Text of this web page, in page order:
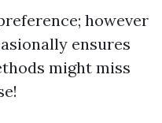
however
ensures
might miss